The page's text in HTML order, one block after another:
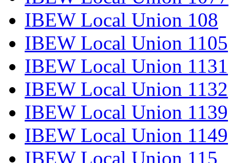
IBEW Local Union 108
IBEW Local Union 1105
IBEW Local Union 1131
IBEW Local Union 1132
IBEW Local Union 1139
IBEW Local Union 1149
IBEW Local Union 115